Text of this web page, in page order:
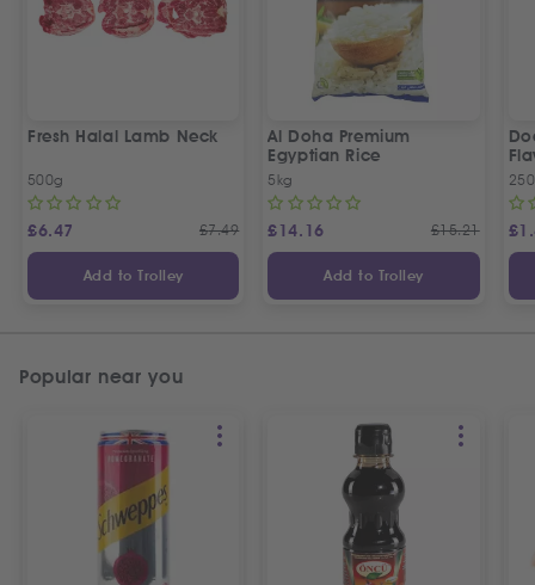
Fresh Halal Lamb Neck
500g
£6.47 £7.49
Add to Trolley
Al Doha Premium
Egyptian Rice
5kg
£14.16 £15.21
Add to Trolley
£
Popular near you